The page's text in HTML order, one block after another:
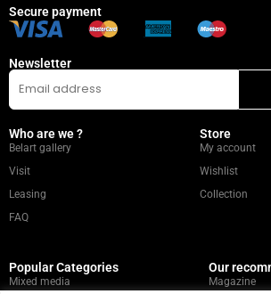
Secure payment
Newsletter
Who are we ?
Belart gallery
Visit
Leasing
FAQ
Store
My account
Wishlist
Collection
Popular Categories
Mixed media
Our
Magazine